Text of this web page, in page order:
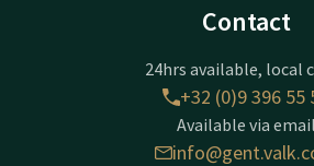
Contact
24hrs available, local
+32 (0)9 396 55
Available via email